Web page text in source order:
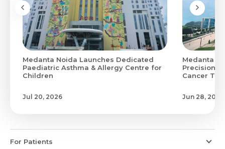
Medanta Noida Launches Dedicated
Paediatric Asthma & Allergy Centre for
Children
Jul 20, 2026
Medanta
Precision
Cancer
Jun 28, 2026
For Patients